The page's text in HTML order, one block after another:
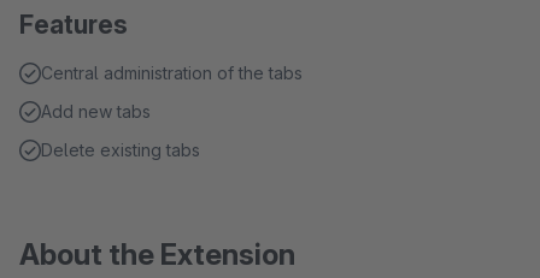
Features
Central administration of the tabs
Add new tabs
Delete existing tabs
About the Extension